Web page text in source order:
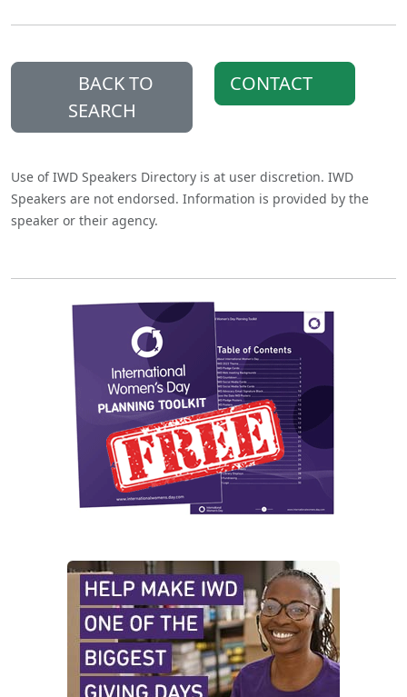
BACK TO
SEARCH
CONTACT
Use of IWD Speakers Directory is at user discretion. IWD
Speakers are not endorsed. Information is provided by the
speaker or their agency.